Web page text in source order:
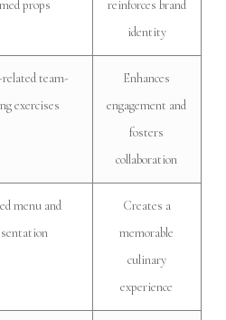
props
reinforces brand
identity
team-
exercises
Enhances
engagement and
fosters
collaboration
menu and
Creates a
memorable
culinary
experience